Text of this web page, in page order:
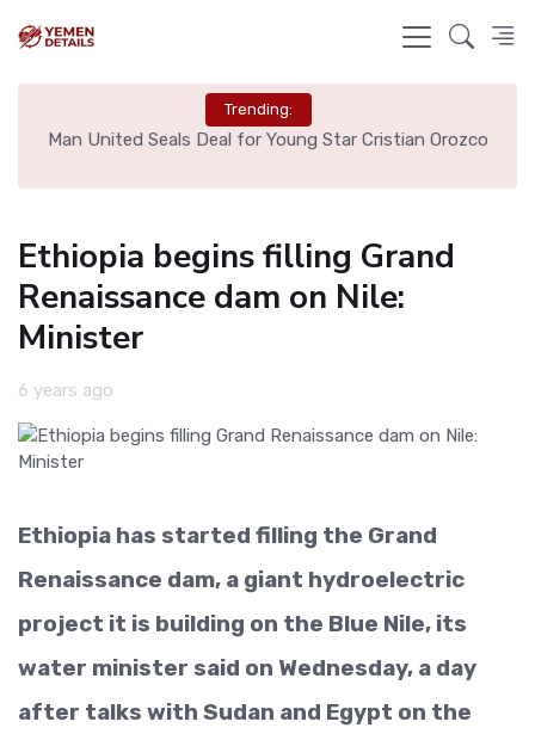
Trending:
Man United Seals Deal for Young Star Cristian Orozco
Ethiopia begins filling Grand
Renaissance dam on Nile:
Minister
6 years ago
Ethiopia has started filling the Grand
Renaissance dam, a giant hydroelectric
project it is building on the Blue Nile, its
water minister said on Wednesday, a day
after talks with Sudan and Egypt on the